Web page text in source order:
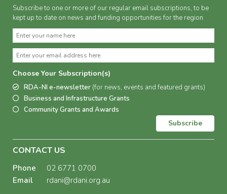
Subscribe to one or more of our regular email subscriptions, to be
kept up to date on news and funding opportunities for the region
Choose Your Subscription(s)
RDA-NI e-newsletter (for news, events and featured grants)
Business and Infrastructure Grants
Community Grants and Awards
Subscribe
CONTACT US
Phone
02 6771 0700
Email
rdani@rdani.org.au